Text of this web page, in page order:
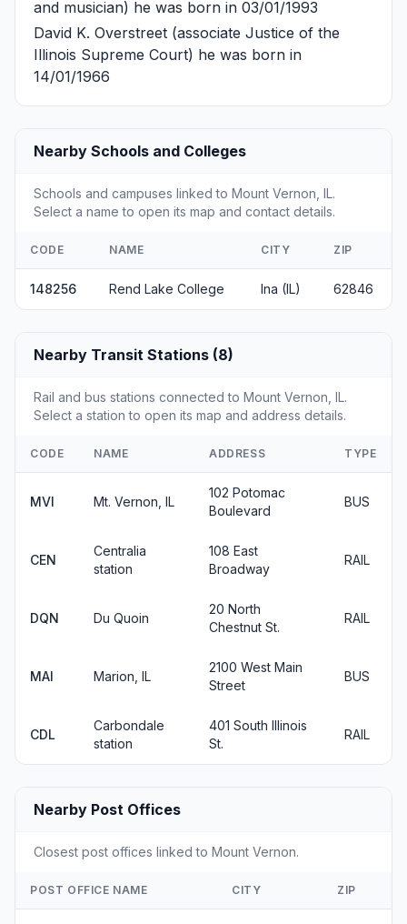
and musician) he was born in 03/01/1993
David K. Overstreet (associate Justice of the
Illinois Supreme Court) he was born in
14/01/1966
Nearby Schools and Colleges
Schools and campuses linked to Mount Vernon, IL.
Select a name to open its map and contact details.
CODE NAME CITY ZIP
148256 Rend Lake College Ina (IL) 62846
Nearby Transit Stations (8)
Rail and bus stations connected to Mount Vernon, IL.
Select a station to open its map and address details.
CODE NAME ADDRESS TYPE
MVI Mt. Vernon, IL
102 Potomac
Boulevard
BUS
CEN
Centralia
station
108 East
Broadway
RAIL
DQN Du Quoin
20 North
Chestnut St.
RAIL
MAI Marion, IL
2100 West Main
Street
BUS
CDL
Carbondale
station
401 South Illinois
St.
RAIL
Nearby Post Offices
Closest post offices linked to Mount Vernon.
POST OFFICE NAME CITY ZIP